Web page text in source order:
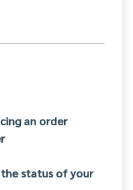
an order
status of your